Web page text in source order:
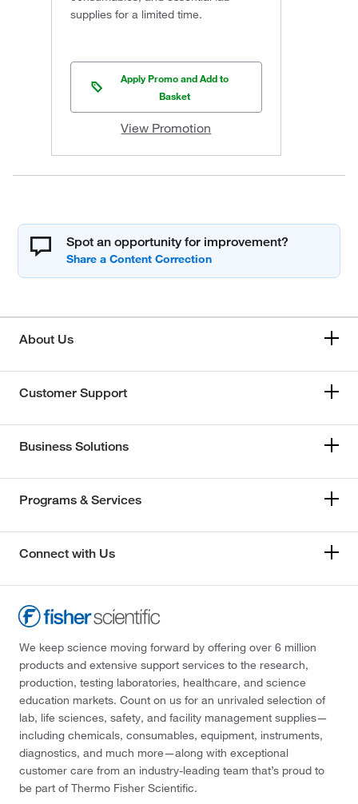
supplies for a limited time.
Apply Promo and Add to
Basket
View Promotion
Spot an opportunity for improvement?
About Us
Customer Support
Business Solutions
Programs & Services
Connect with Us
We keep science moving forward by offering over 6 million
products and extensive support services to the research,
production, testing laboratories, healthcare, and science
education markets. Count on us for an unrivaled selection of
lab, life sciences, safety, and facility management supplies—
including chemicals, consumables, equipment, instruments,
diagnostics, and much more—along with exceptional
customer care from an industry-leading team that’s proud to
be part of Thermo Fisher Scientific.